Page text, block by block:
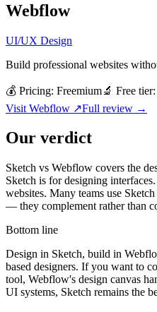
Webflow
UI/UX Design
Build professional websites
💰 Pricing: Freemium🔬 Free tier:
Visit Webflow ↗Full review →
Our verdict
Sketch vs Webflow covers the
Sketch is for designing
websites. Many teams use
— they complement rather than
Bottom line
Design in Sketch, build in
based designers. If you want to
tool, Webflow's design canvas
UI systems, Sketch remains the